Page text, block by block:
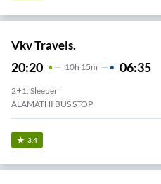
Vkv Travels.
20:20 10H 15m 06:35
2+1, Sleeper
ALAMATHI BUS STOP
3.4